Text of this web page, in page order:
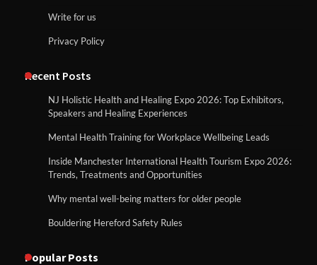
Write for us
Privacy Policy
Recent Posts
NJ Holistic Health and Healing Expo 2026: Top Exhibitors,
Speakers and Healing Experiences
Mental Health Training for Workplace Wellbeing Leads
Inside Manchester International Health Tourism Expo 2026:
Trends, Treatments and Opportunities
Why mental well-being matters for older people
Bouldering Hereford Safety Rules
Popular Posts